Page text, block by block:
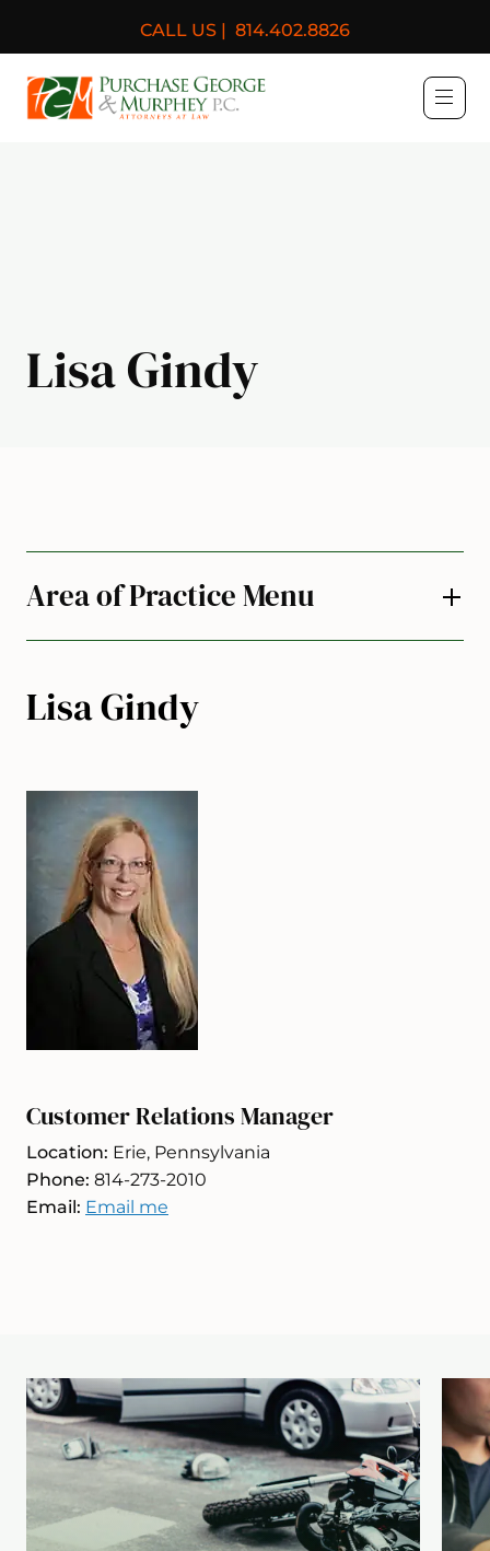
CALL US | 814.402.8826
Purchase, George &
Lisa Gindy
Lisa Gindy
Customer Relations Manager
Location: Erie, Pennsylvania
Phone: 814-273-2010
Email: Email me
Area of Practice Menu